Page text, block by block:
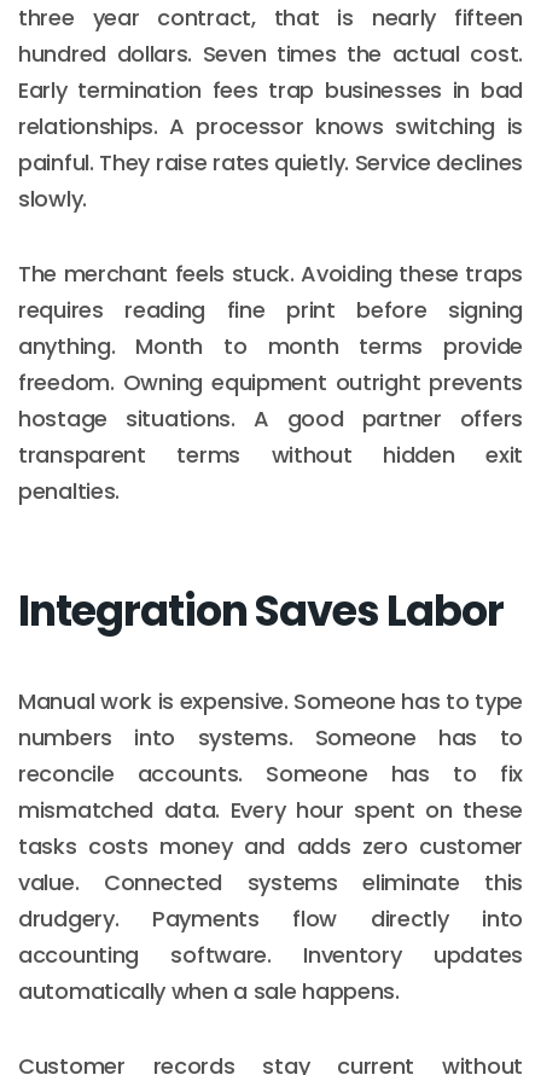
three year contract, that is nearly fifteen
hundred dollars. Seven times the actual cost.
Early termination fees trap businesses in bad
relationships. A processor knows switching is
painful. They raise rates quietly. Service declines
slowly.
The merchant feels stuck. Avoiding these traps
requires reading fine print before signing
anything. Month to month terms provide
freedom. Owning equipment outright prevents
hostage situations. A good partner offers
transparent terms without hidden exit
penalties.
Integration Saves Labor
Manual work is expensive. Someone has to type
numbers into systems. Someone has to
reconcile accounts. Someone has to fix
mismatched data. Every hour spent on these
tasks costs money and adds zero customer
value. Connected systems eliminate this
drudgery. Payments flow directly into
accounting software. Inventory updates
automatically when a sale happens.
Customer records stay current without